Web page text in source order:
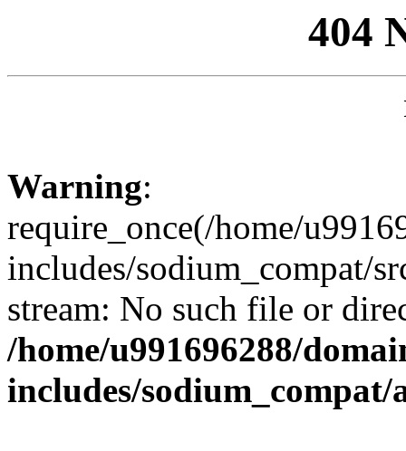
404
Warning:
require_once(/home/
includes/sodium_compat/
stream: No such file or
/home/u991696288/
includes/